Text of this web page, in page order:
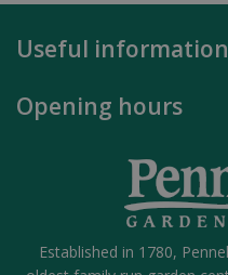
Useful information
Opening hours
Established in 1780,